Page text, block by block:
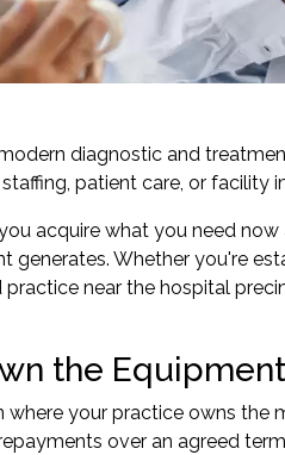
diagnostic and
patient care, or facility
acquire what you need
generates. Whether you're
near the hospital
the
your practice owns
over an agreed